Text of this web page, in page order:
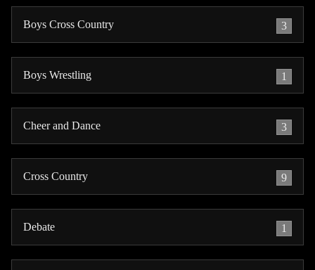
Boys Cross Country 3
Boys Wrestling 1
Cheer and Dance 3
Cross Country 9
Debate 1